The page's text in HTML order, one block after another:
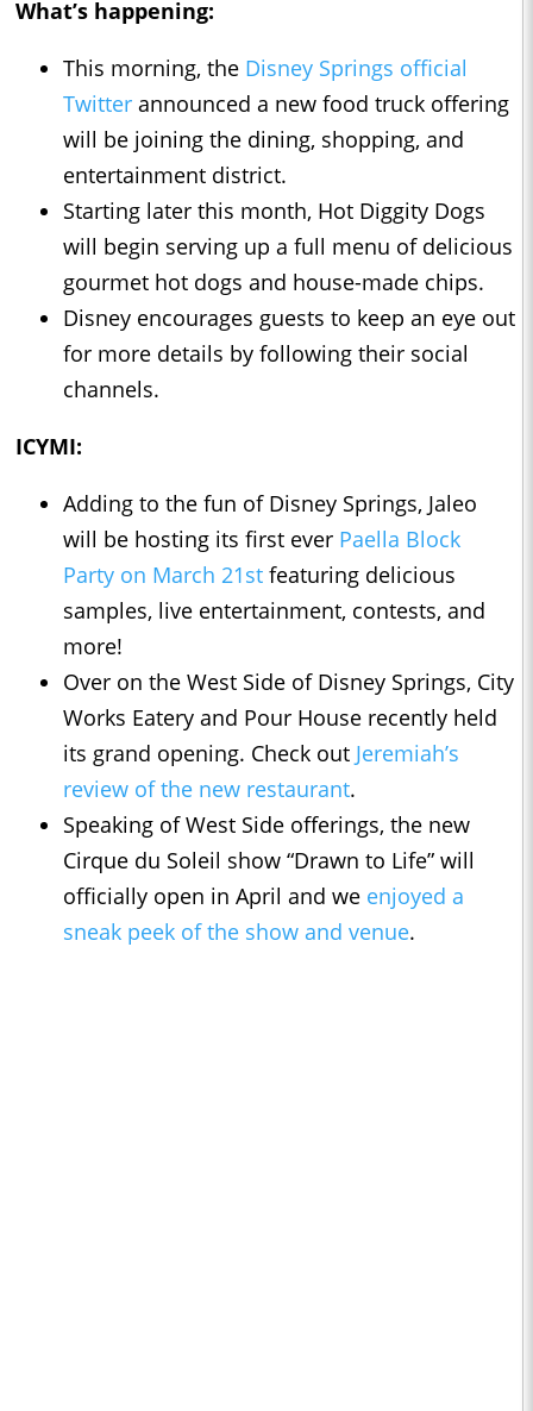
What’s happening:
This morning, the Disney Springs official
Twitter announced a new food truck offering
will be joining the dining, shopping, and
entertainment district.
Starting later this month, Hot Diggity Dogs
will begin serving up a full menu of delicious
gourmet hot dogs and house-made chips.
Disney encourages guests to keep an eye out
for more details by following their social
channels.
ICYMI:
Adding to the fun of Disney Springs, Jaleo
will be hosting its first ever Paella Block
Party on March 21st featuring delicious
samples, live entertainment, contests, and
more!
Over on the West Side of Disney Springs, City
Works Eatery and Pour House recently held
its grand opening. Check out Jeremiah’s
review of the new restaurant.
Speaking of West Side offerings, the new
Cirque du Soleil show “Drawn to Life” will
officially open in April and we enjoyed a
sneak peek of the show and venue.